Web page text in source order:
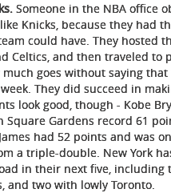
Someone in the NBA office
Knicks, because they had
could have. They hosted
Celtics, and then traveled to
goes without saying that
They did succeed in
look good, though - Kobe
Square Gardens record 61
had 52 points and was
a triple-double. New York
in their next five, including
and two with lowly Toronto.